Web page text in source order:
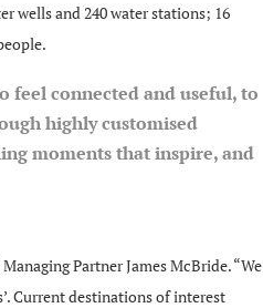
wells and 240 water stations; 16
feel connected and useful, to
highly customised
moments that inspire, and
Partner James McBride. “We
Current destinations of interest